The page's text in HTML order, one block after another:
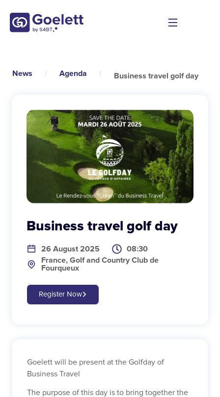
News / Agenda / Business travel golf day
Business travel golf day
26 August 2025
08:30
France, Golf and Country Club de
Fourqueux
Register Now
Goelett will be present at the Golfday of
Business Travel
The purpose of this day is to bring together the